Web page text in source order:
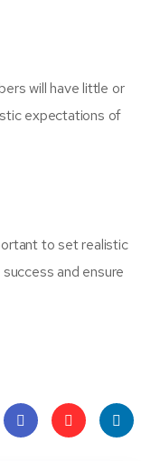
will have little or
expectations of
to set realistic
and ensure